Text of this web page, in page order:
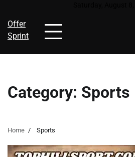
content
Offer
Sprint
Category: Sports
Home Sports